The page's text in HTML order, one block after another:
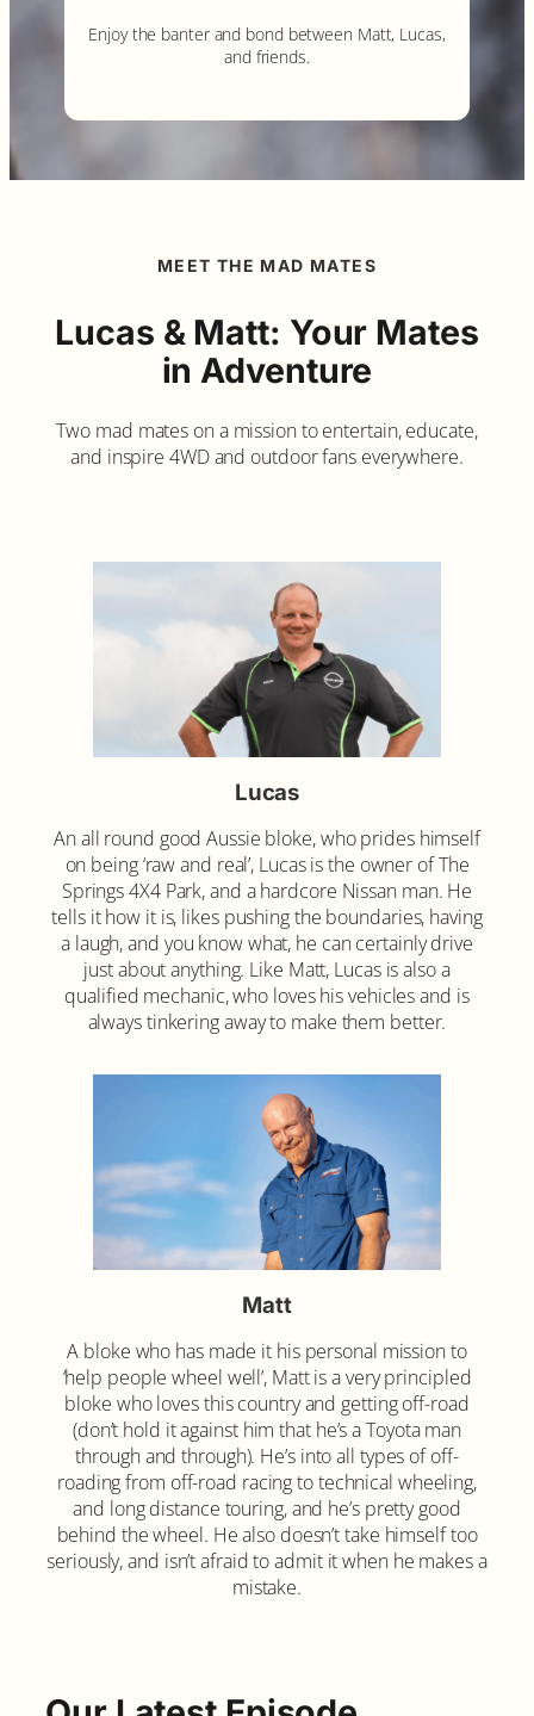
Enjoy the banter and bond between Matt, Lucas,
and friends.
MEET THE MAD MATES
Lucas & Matt: Your Mates
in Adventure
Two mad mates on a mission to entertain, educate,
and inspire 4WD and outdoor fans everywhere.
Lucas
An all round good Aussie bloke, who prides himself
on being ‘raw and real’, Lucas is the owner of The
Springs 4X4 Park, and a hardcore Nissan man. He
tells it how it is, likes pushing the boundaries, having
a laugh, and you know what, he can certainly drive
just about anything. Like Matt, Lucas is also a
qualified mechanic, who loves his vehicles and is
always tinkering away to make them better.
Matt
A bloke who has made it his personal mission to
‘help people wheel well’, Matt is a very principled
bloke who loves this country and getting off-road
(don’t hold it against him that he’s a Toyota man
through and through). He’s into all types of off-
roading from off-road racing to technical wheeling,
and long distance touring, and he’s pretty good
behind the wheel. He also doesn’t take himself too
seriously, and isn’t afraid to admit it when he makes a
mistake.